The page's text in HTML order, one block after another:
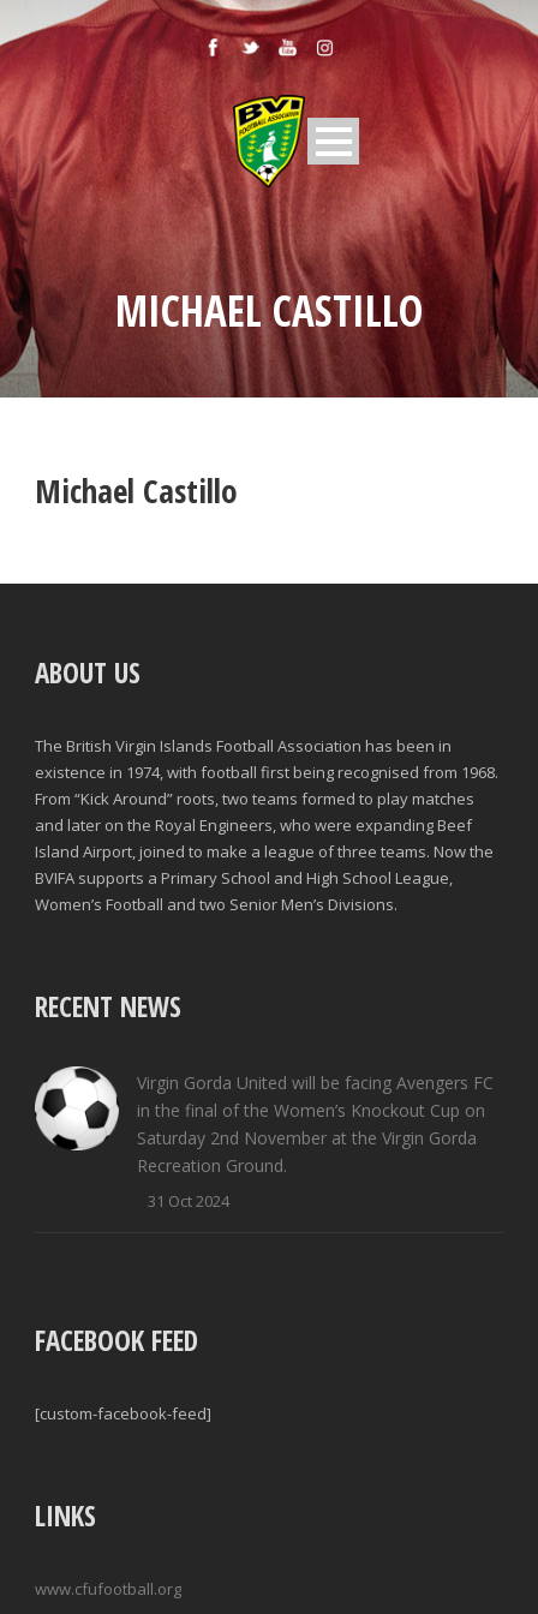
MICHAEL CASTILLO
Michael Castillo
ABOUT US
The British Virgin Islands Football Association has been in
existence in 1974, with football first being recognised from 1968.
From “Kick Around” roots, two teams formed to play matches
and later on the Royal Engineers, who were expanding Beef
Island Airport, joined to make a league of three teams. Now the
BVIFA supports a Primary School and High School League,
Women’s Football and two Senior Men’s Divisions.
RECENT NEWS
Virgin Gorda United will be facing Avengers FC
in the final of the Women’s Knockout Cup on
Saturday 2nd November at the Virgin Gorda
Recreation Ground.
31 Oct 2024
FACEBOOK FEED
[custom-facebook-feed]
LINKS
www.cfufootball.org